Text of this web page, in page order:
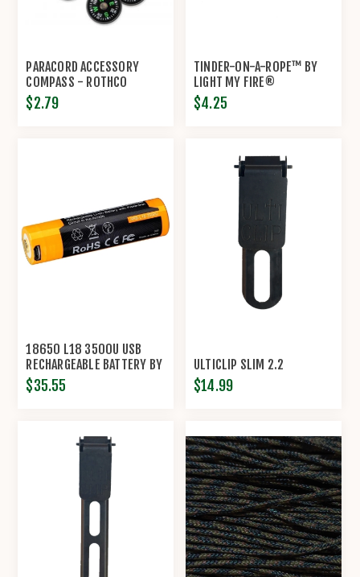
PARACORD ACCESSORY
COMPASS - ROTHCO
$2.79
TINDER-ON-A-ROPE™ BY
LIGHT MY FIRE®
$4.25
18650 L18 3500U USB
RECHARGEABLE BATTERY BY
FENIX™
$35.55
ULTICLIP SLIM 2.2
$14.99